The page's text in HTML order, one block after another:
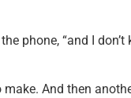
phone, “and I don’t
make. And then